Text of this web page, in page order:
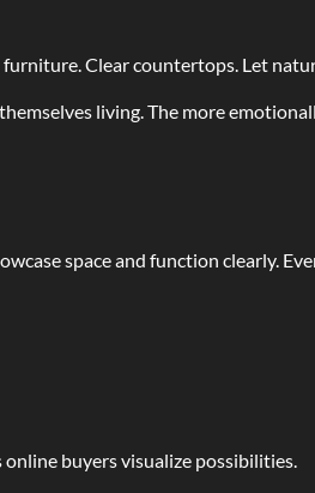
furniture. Clear countertops. Let
living. The more
space and function clearly.
buyers visualize possibilities.